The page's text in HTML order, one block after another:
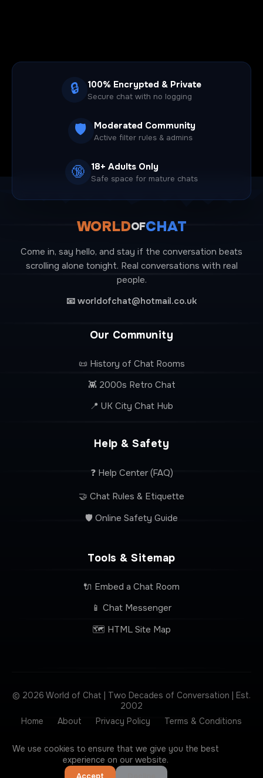
We use cookies to ensure that we give you the best
experience on our website.
Accept
🔒 100% Encrypted & Private
Secure chat with no logging
🛡️ Moderated Community
Active filter rules & admins
🔞 18+ Adults Only
Safe space for mature chats
WORLDOFCHAT
Come in, say hello, and stay if the conversation beats
scrolling alone tonight. Real conversations with real
people.
📧 worldofchat@hotmail.co.uk
Our Community
📜 History of Chat Rooms
👾 2000s Retro Chat
📍 UK City Chat Hub
Help & Safety
❓ Help Center (FAQ)
🤝 Chat Rules & Etiquette
🛡️ Online Safety Guide
Tools & Sitemap
🔌 Embed a Chat Room
📱 Chat Messenger
🗺️ HTML Site Map
© 2026 World of Chat | Two Decades of Conversation | Est.
2002
Home
About Privacy Policy
Terms & Conditions